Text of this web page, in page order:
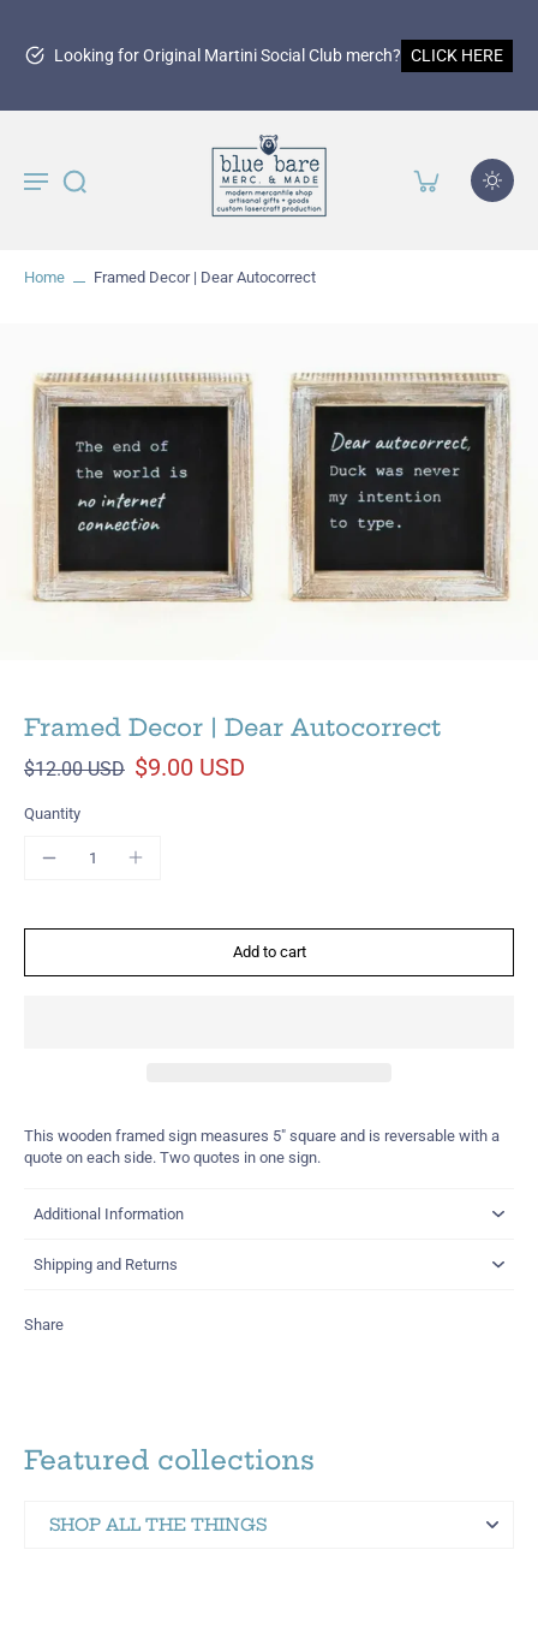
Looking for Original Martini Social Club merch? CLICK HERE
Home Framed Decor | Dear Autocorrect
Framed Decor | Dear Autocorrect
$12.00 USD $9.00 USD
Quantity
Add to cart
This wooden framed sign measures 5" square and is reversable with a
quote on each side. Two quotes in one sign.
Additional Information
Shipping and Returns
Share
Featured collections
SHOP ALL THE THINGS